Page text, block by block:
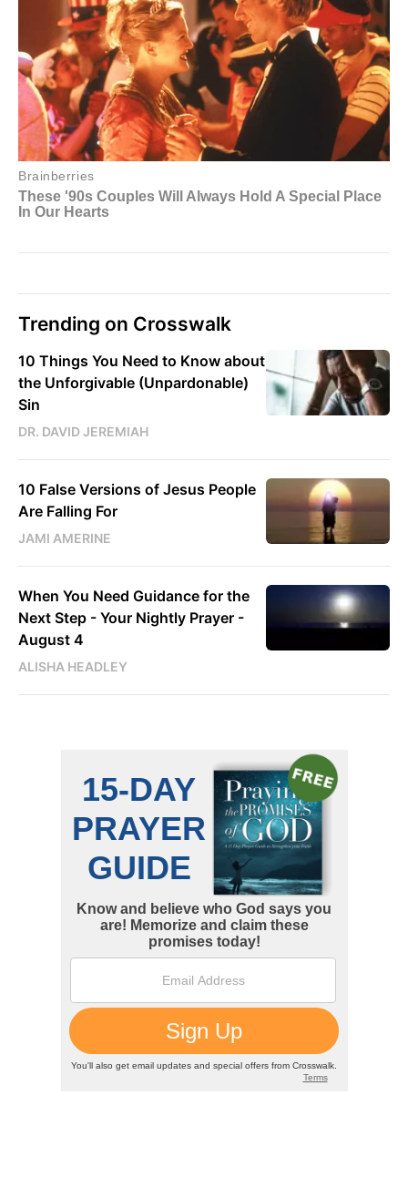
Trending on Crosswalk
10 Things You Need to Know about
the Unforgivable (Unpardonable)
Sin
DR. DAVID JEREMIAH
10 False Versions of Jesus People
Are Falling For
JAMI AMERINE
When You Need Guidance for the
Next Step - Your Nightly Prayer -
August 4
ALISHA HEADLEY